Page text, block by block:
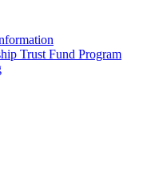
Trust Fund Program